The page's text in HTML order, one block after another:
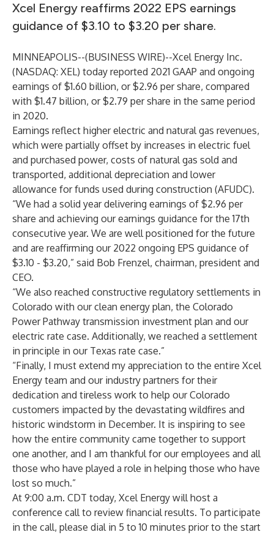
Xcel Energy reaffirms 2022 EPS earnings
guidance of $3.10 to $3.20 per share.
MINNEAPOLIS--(BUSINESS WIRE)--Xcel Energy Inc.
(NASDAQ: XEL) today reported 2021 GAAP and ongoing
earnings of $1.60 billion, or $2.96 per share, compared
with $1.47 billion, or $2.79 per share in the same period
in 2020.
Earnings reflect higher electric and natural gas revenues,
which were partially offset by increases in electric fuel
and purchased power, costs of natural gas sold and
transported, additional depreciation and lower
allowance for funds used during construction (AFUDC).
“We had a solid year delivering earnings of $2.96 per
share and achieving our earnings guidance for the 17th
consecutive year. We are well positioned for the future
and are reaffirming our 2022 ongoing EPS guidance of
$3.10 - $3.20,” said Bob Frenzel, chairman, president and
CEO.
“We also reached constructive regulatory settlements in
Colorado with our clean energy plan, the Colorado
Power Pathway transmission investment plan and our
electric rate case. Additionally, we reached a settlement
in principle in our Texas rate case.”
“Finally, I must extend my appreciation to the entire Xcel
Energy team and our industry partners for their
dedication and tireless work to help our Colorado
customers impacted by the devastating wildfires and
historic windstorm in December. It is inspiring to see
how the entire community came together to support
one another, and I am thankful for our employees and all
those who have played a role in helping those who have
lost so much.”
At 9:00 a.m. CDT today, Xcel Energy will host a
conference call to review financial results. To participate
in the call, please dial in 5 to 10 minutes prior to the start